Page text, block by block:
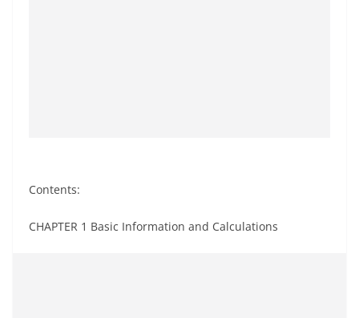
Contents:
CHAPTER 1 Basic Information and Calculations